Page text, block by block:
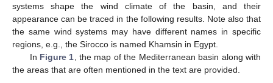
systems shape the wind climate of the basin, and their
appearance can be traced in the following results. Note also that
the same wind systems may have different names in specific
regions, e.g., the Sirocco is named Khamsin in Egypt.
In Figure 1 , the map of the Mediterranean basin along with
the areas that are often mentioned in the text are provided.